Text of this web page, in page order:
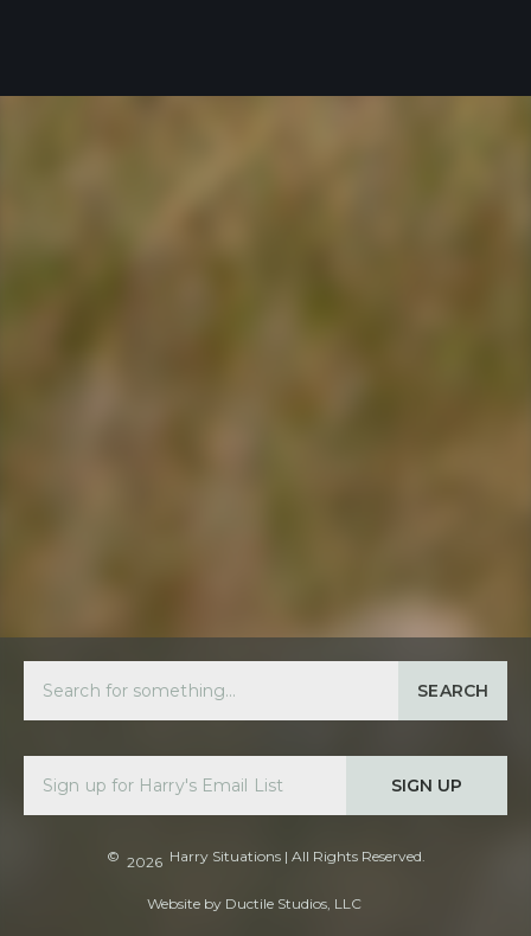
SEARCH
SIGN UP
© 2026 Harry Situations| All Rights Reserved.
Website by Ductile Studios, LLC